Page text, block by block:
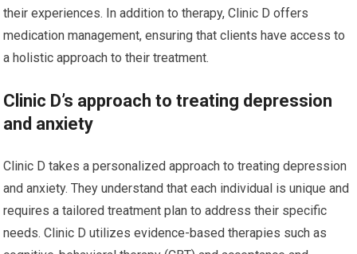
their experiences. In addition to therapy, Clinic D offers
medication management, ensuring that clients have access to
a holistic approach to their treatment.
Clinic D’s approach to treating depression
and anxiety
Clinic D takes a personalized approach to treating depression
and anxiety. They understand that each individual is unique and
requires a tailored treatment plan to address their specific
needs. Clinic D utilizes evidence-based therapies such as